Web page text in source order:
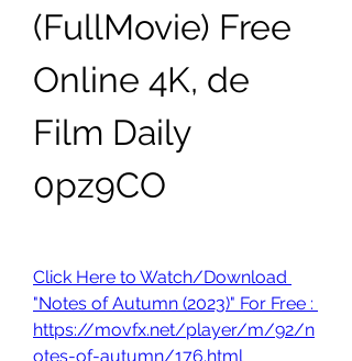
(FullMovie) Free
Online 4K, de
Film Daily
0pz9CO
Click Here to Watch/Download
"Notes of Autumn (2023)" For Free :
https://movfx.net/player/m/92/n
otes-of-autumn/176.html